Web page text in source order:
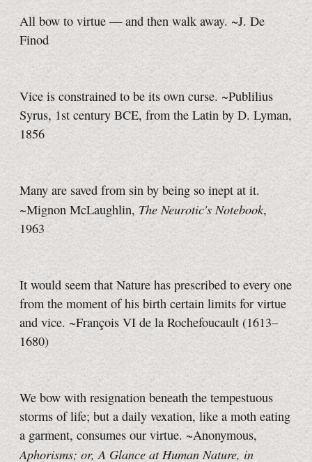
All bow to virtue — and then walk away. ~J. De
Finod
Vice is constrained to be its own curse. ~Publilius
Syrus, 1st century BCE, from the Latin by D. Lyman,
1856
Many are saved from sin by being so inept at it.
~Mignon McLaughlin,The Neurotic's Notebook,
1963
It would seem that Nature has prescribed to every one
from the moment of his birth certain limits for virtue
and vice. ~François VI de la Rochefoucault (1613–
1680)
We bow with resignation beneath the tempestuous
storms of life; but a daily vexation, like a moth eating
a garment, consumes our virtue. ~Anonymous,
Aphorisms; or, A Glance at Human Nature, in